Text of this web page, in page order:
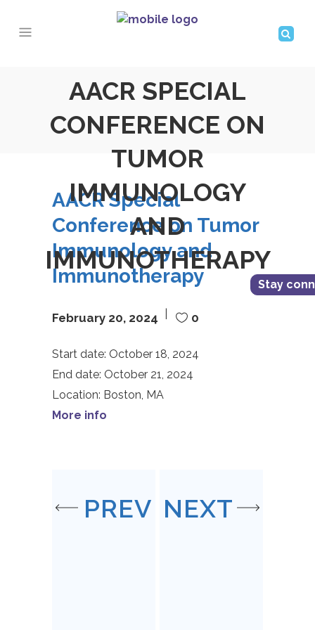
AACR SPECIAL
CONFERENCE ON
TUMOR
IMMUNOLOGY
AND
IMMUNOTHERAPY
AACR Special
Conference on Tumor
Immunology and
Immunotherapy
February 20, 2024 0
Start date: October 18, 2024
End date: October 21, 2024
Location: Boston, MA
More info
PREV NEXT
Stay